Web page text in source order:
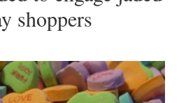
shoppers